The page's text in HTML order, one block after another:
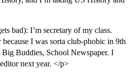
bad): I’m secretary of my class.
because I was sorta club-phobic in 9th
Big Buddies, School Newspaper. I
next year. </p>